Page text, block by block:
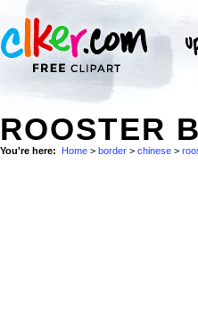
ROOSTER
You're here: Home > border > chinese >